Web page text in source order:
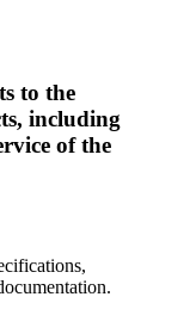
to the
including
of the